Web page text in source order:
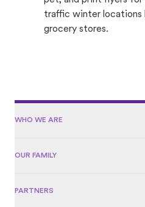
traffic winter locations
grocery stores.
WHO WE ARE
OUR FAMILY
PARTNERS